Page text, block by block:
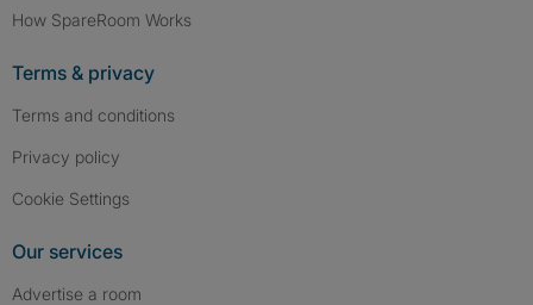
How SpareRoom Works
Terms & privacy
Terms and conditions
Privacy policy
Cookie Settings
Our services
Advertise a room